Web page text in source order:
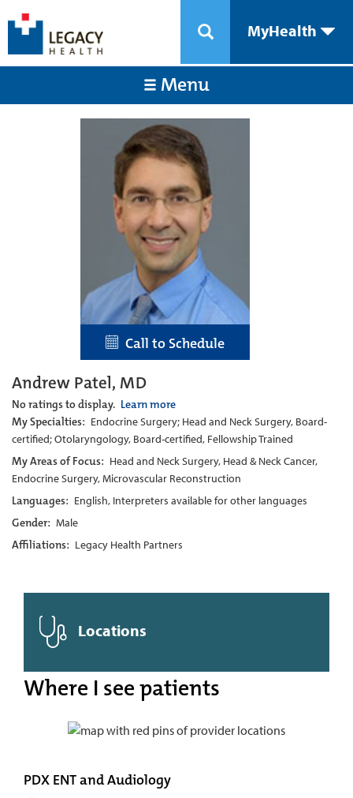
MyHealth
Menu
Call to Schedule
Andrew Patel, MD
No ratings to display. Learn more
My Specialties: Endocrine Surgery; Head and Neck Surgery, Board-
certified; Otolaryngology, Board-certified, Fellowship Trained
My Areas of Focus: Head and Neck Surgery, Head & Neck Cancer,
Endocrine Surgery, Microvascular Reconstruction
Languages: English, Interpreters available for other languages
Gender: Male
Affiliations: Legacy Health Partners
Locations
Where I see patients
PDX ENT and Audiology